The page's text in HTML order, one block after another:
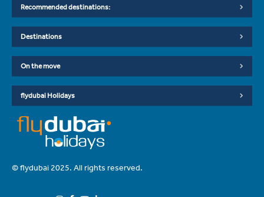
Recommended destinations:
Destinations
On the move
flydubai Holidays
© flydubai 2025. All rights reserved.